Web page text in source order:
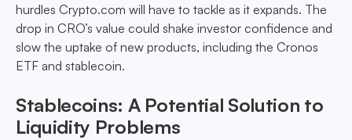
hurdles Crypto.com will have to tackle as it expands. The
drop in CRO’s value could shake investor confidence and
slow the uptake of new products, including the Cronos
ETF and stablecoin.
Stablecoins: A Potential Solution to
Liquidity Problems